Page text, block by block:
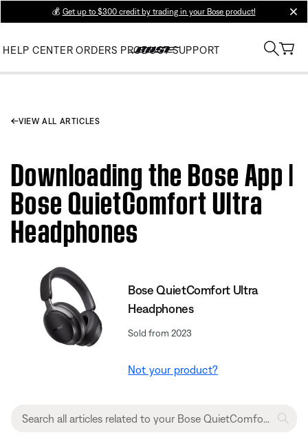
💰 Get up to $300 credit by trading in your Bose product!
HELP CENTER ORDERS PRODUCT SUPPORT
VIEW ALL ARTICLES
Downloading the Bose App |
Bose QuietComfort Ultra
Headphones
Bose QuietComfort Ultra
Headphones
Sold from 2023
Not your product?